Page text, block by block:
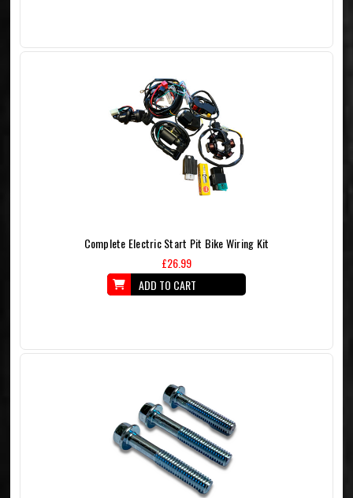
Complete Electric Start Pit Bike Wiring Kit
£26.99
ADD TO CART